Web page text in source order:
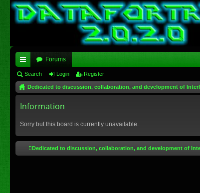
ui
ck
lin
Forums
Search Login Register
Dedicated to discussion, collaboration, and development of
Information
Sorry but this board is currently unavailable.
Dedicated to discussion, collaboration, and development of